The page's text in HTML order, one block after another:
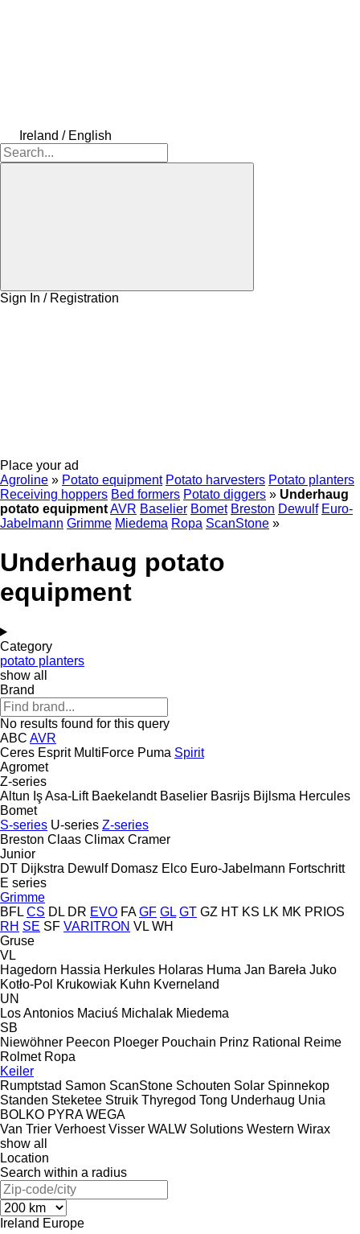
Ireland / English
Sign In / Registration
Place your ad
Agroline » Potato equipment Potato harvesters Potato planters
Receiving hoppers Bed formers Potato diggers » Underhaug
potato equipmentAVR Baselier Bomet Breston Dewulf Euro-
Jabelmann Grimme Miedema Ropa ScanStone »
Underhaug potato
equipment
Category
potato planters
show all
Brand
No results found for this query
ABC AVR
Ceres Esprit MultiForce Puma Spirit
Agromet
Z-series
Altun IşAsa-Lift Baekelandt Baselier Basrijs Bijlsma Hercules
Bomet
S-series U-series Z-series
Breston Claas Climax Cramer
Junior
DT Dijkstra Dewulf Domasz Elco Euro-Jabelmann Fortschritt
E series
Grimme
BFL CS DL DR EVO FA GF GL GT GZ HT KS LK MK PRIOS
RH SE SF VARITRON VL WH
Gruse
VL
Hagedorn Hassia Herkules Holaras Huma Jan Bareła Juko
Kotło-Pol Krukowiak Kuhn Kverneland
UN
Los Antonios Maciuś Michalak Miedema
SB
Niewöhner Peecon Ploeger Pouchain Prinz Rational
Reime
Rolmet Ropa
Keiler
Rumptstad Samon ScanStone Schouten Solar Spinnekop
Standen Steketee Struik Thyregod Tong Underhaug Unia
BOLKO PYRA WEGA
Van Trier Verhoest Visser WALW Solutions Western Wirax
show all
Location
Search within a radius
Ireland Europe